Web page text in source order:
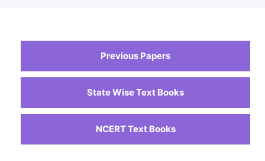
Previous Papers
State Wise Text Books
NCERT Text Books